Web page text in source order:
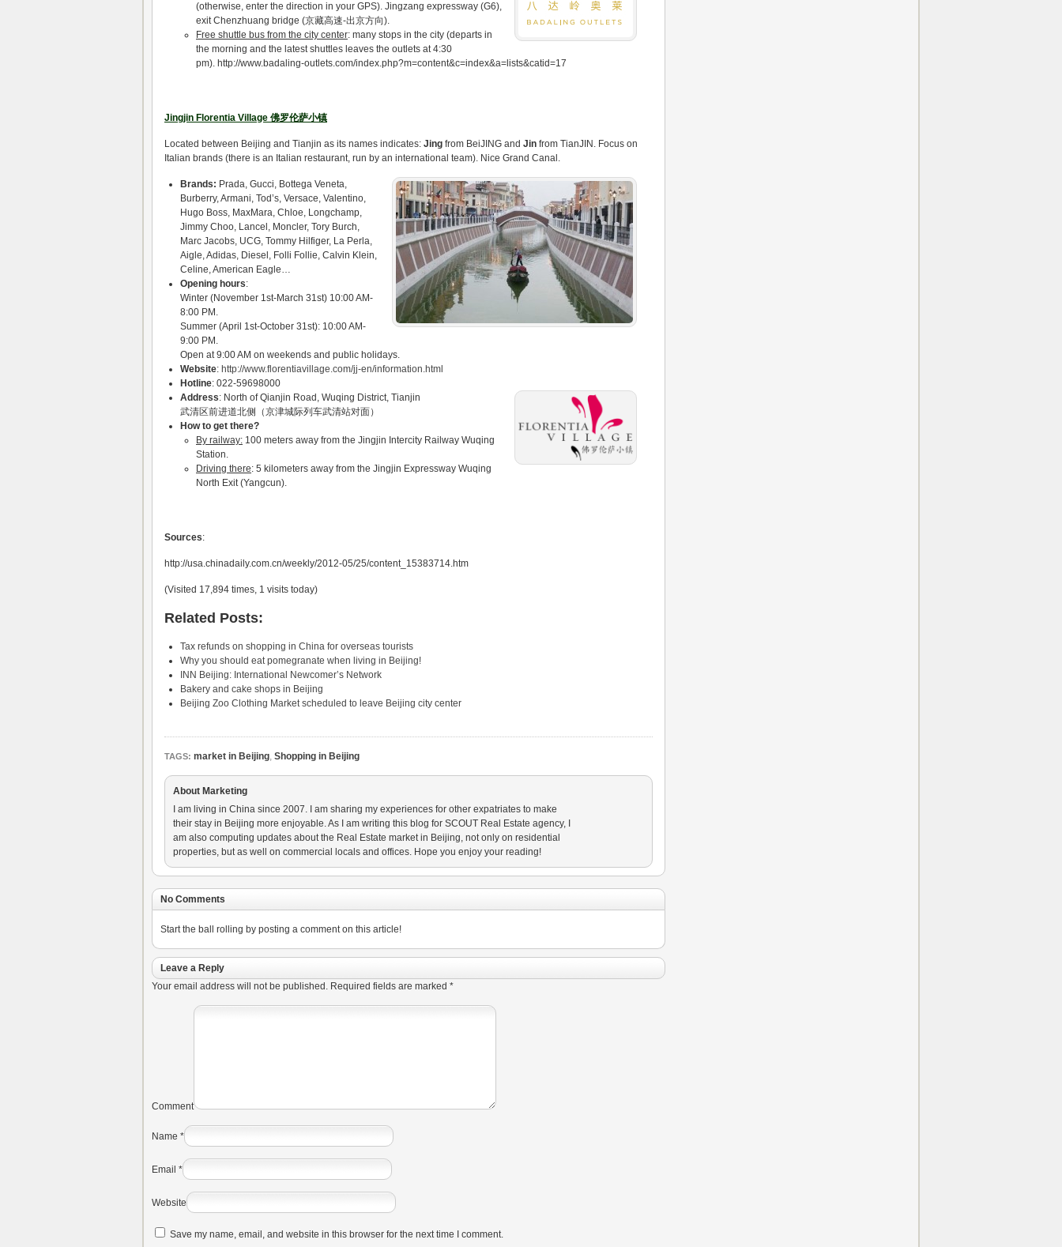
(otherwise, enter the direction in your GPS). Jingzang expressway (G6),
exit Chenzhuang bridge (京藏高速-出京方向).
Free shuttle bus from the city center: many stops in the city (departs in
the morning and the latest shuttles leaves the outlets at 4:30
pm). http://www.badaling-outlets.com/index.php?m=content&c=index&a=lists&catid=17
Jingjin Florentia Village 佛罗伦萨小镇
Located between Beijing and Tianjin as its names indicates: Jing from BeiJING and Jin from TianJIN. Focus on
Italian brands (there is an Italian restaurant, run by an international team). Nice Grand Canal.
Brands: Prada, Gucci, Bottega Veneta,
Burberry, Armani, Tod’s, Versace, Valentino,
Hugo Boss, MaxMara, Chloe, Longchamp,
Jimmy Choo, Lancel, Moncler, Tory Burch,
Marc Jacobs, UCG, Tommy Hilfiger, La Perla,
Aigle, Adidas, Diesel, Folli Follie, Calvin Klein,
Celine, American Eagle…
Opening hours:
Winter (November 1st-March 31st) 10:00 AM-
8:00 PM.
Summer (April 1st-October 31st): 10:00 AM-
9:00 PM.
Open at 9:00 AM on weekends and public holidays.
Website: http://www.florentiavillage.com/jj-en/information.html
Hotline: 022-59698000
Address: North of Qianjin Road, Wuqing District, Tianjin
武清区前进道北侧（京津城际列车武清站对面）
How to get there?
By railway: 100 meters away from the Jingjin Intercity Railway Wuqing
Station.
Driving there: 5 kilometers away from the Jingjin Expressway Wuqing
North Exit (Yangcun).
Sources:
http://usa.chinadaily.com.cn/weekly/2012-05/25/content_15383714.htm
(Visited 17,894 times, 1 visits today)
Related Posts:
Tax refunds on shopping in China for overseas tourists
Why you should eat pomegranate when living in Beijing!
INN Beijing: International Newcomer’s Network
Bakery and cake shops in Beijing
Beijing Zoo Clothing Market scheduled to leave Beijing city center
TAGS: market in Beijing, Shopping in Beijing
About Marketing
I am living in China since 2007. I am sharing my experiences for other expatriates to make
their stay in Beijing more enjoyable. As I am writing this blog for SCOUT Real Estate agency, I
am also computing updates about the Real Estate market in Beijing, not only on residential
properties, but as well on commercial locals and offices. Hope you enjoy your reading!
No Comments
Start the ball rolling by posting a comment on this article!
Leave a Reply
Your email address will not be published. Required fields are marked *
Comment
Name *
Email *
Website
Save my name, email, and website in this browser for the next time I comment.